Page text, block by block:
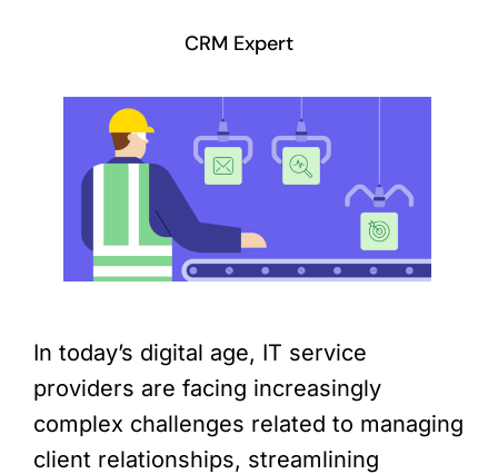
CRM Expert
In today’s digital age, IT service
providers are facing increasingly
complex challenges related to managing
client relationships, streamlining